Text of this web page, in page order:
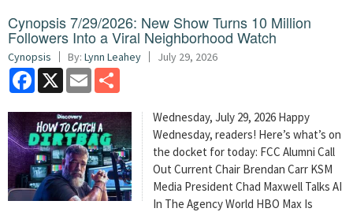
Cynopsis 7/29/2026: New Show Turns 10 Million
Followers Into a Viral Neighborhood Watch
Cynopsis By: Lynn Leahey July 29, 2026
Facebook
X Email
Wednesday, July 29, 2026 Happy
Wednesday, readers! Here’s what’s on
the docket for today: FCC Alumni Call
Out Current Chair Brendan Carr KSM
Media President Chad Maxwell Talks AI
In The Agency World HBO Max Is